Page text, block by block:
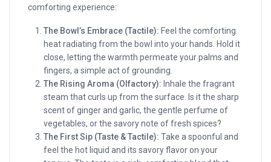
comforting experience:
The Bowl’s Embrace (Tactile): Feel the comforting
heat radiating from the bowl into your hands. Hold it
close, letting the warmth permeate your palms and
fingers, a simple act of grounding.
The Rising Aroma (Olfactory): Inhale the fragrant
steam that curls up from the surface. Is it the sharp
scent of ginger and garlic, the gentle perfume of
vegetables, or the savory note of fresh spices?
The First Sip (Taste & Tactile): Take a spoonful and
feel the hot liquid and its savory flavor on your